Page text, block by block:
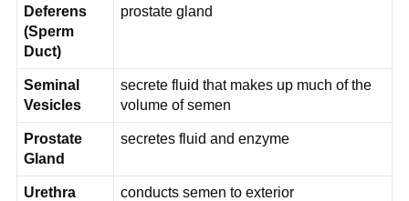
Deferens
(Sperm
Duct)
prostate gland
Seminal
Vesicles
secrete fluid that makes up much of the
volume of semen
Prostate
Gland
secretes fluid and enzyme
Urethra conducts semen to exterior